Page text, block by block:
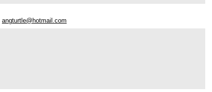
angturtle@hotmail.com